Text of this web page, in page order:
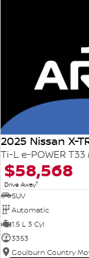
2025 Nissan X-
Ti-L e-POWER
$58,568
Drive Away1
SUV
Automatic
1.5 L 3 Cyl
3353
Goulburn Country